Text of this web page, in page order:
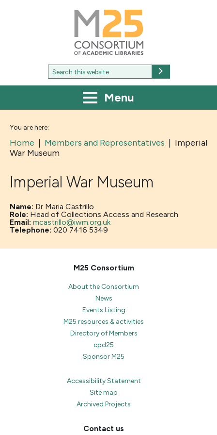
M25
Consortium
of
academic
libraries
Search
for:
Menu
You are here:
Home | Members and Representatives | Imperial
War Museum
Imperial War Museum
Name: Dr Maria Castrillo
Role: Head of Collections Access and Research
Email: mcastrillo@iwm.org.uk
Telephone: 020 7416 5349
M25 Consortium
About the Consortium
News
Events Listing
M25 resources & activities
Directory of Members
cpd25
Sponsor M25
Accessibility Statement
Site map
Archived Projects
Contact us